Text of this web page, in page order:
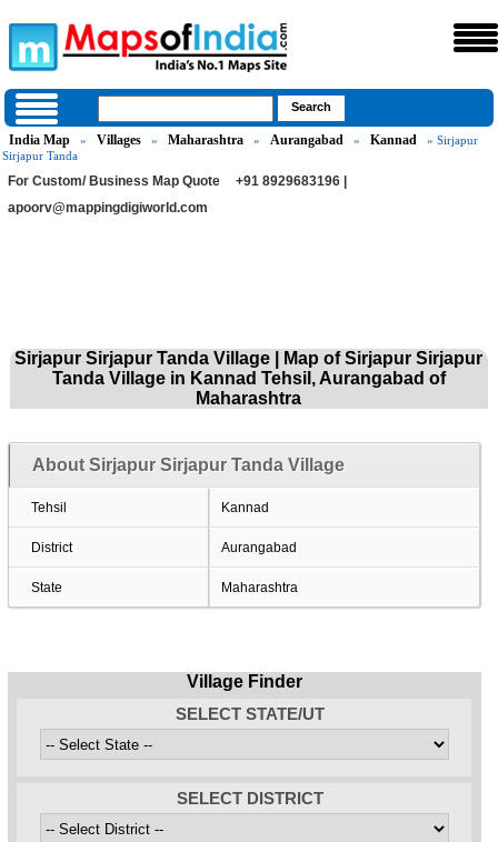
India Map » Villages » Maharashtra » Aurangabad » Kannad
» Sirjapur
Sirjapur Tanda
For Custom/ Business Map Quote
+91 8929683196 |
apoorv@mappingdigiworld.com
Sirjapur Sirjapur Tanda Village | Map of Sirjapur Sirjapur
Tanda Village in Kannad Tehsil, Aurangabad of
Maharashtra
About Sirjapur Sirjapur Tanda Village
Tehsil Kannad
District Aurangabad
State Maharashtra
Village Finder
SELECT STATE/UT
SELECT DISTRICT